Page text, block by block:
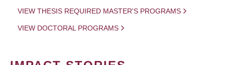
VIEW THESIS REQUIRED MASTER'S PROGRAMS
VIEW DOCTORAL PROGRAMS